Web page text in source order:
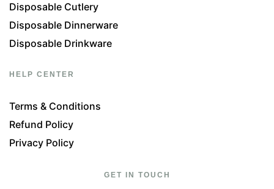
Disposable Cutlery
Disposable Dinnerware
Disposable Drinkware
HELP CENTER
Terms & Conditions
Refund Policy
Privacy Policy
GET IN TOUCH